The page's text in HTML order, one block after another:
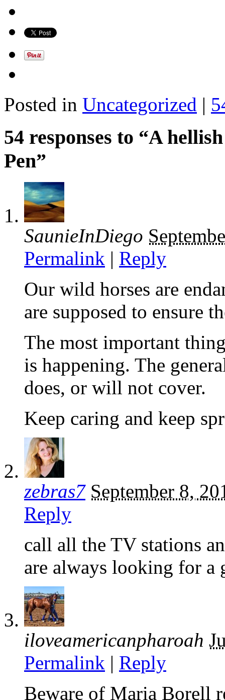
Posted in Uncategorized |
54 responses to “A
Pen”
SaunieInDiego
Permalink | Reply
Our wild horses are
are supposed to ensure
The most important
is happening. The
does, or will not cover.
Keep caring and keep
zebras7 September 8,
Reply
call all the TV stations
are always looking for a
iloveamericanpharoah
Permalink | Reply
Beware of Maria Borell